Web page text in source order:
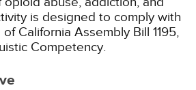
is designed to comply with
California Assembly Bill 1195,
Competency.